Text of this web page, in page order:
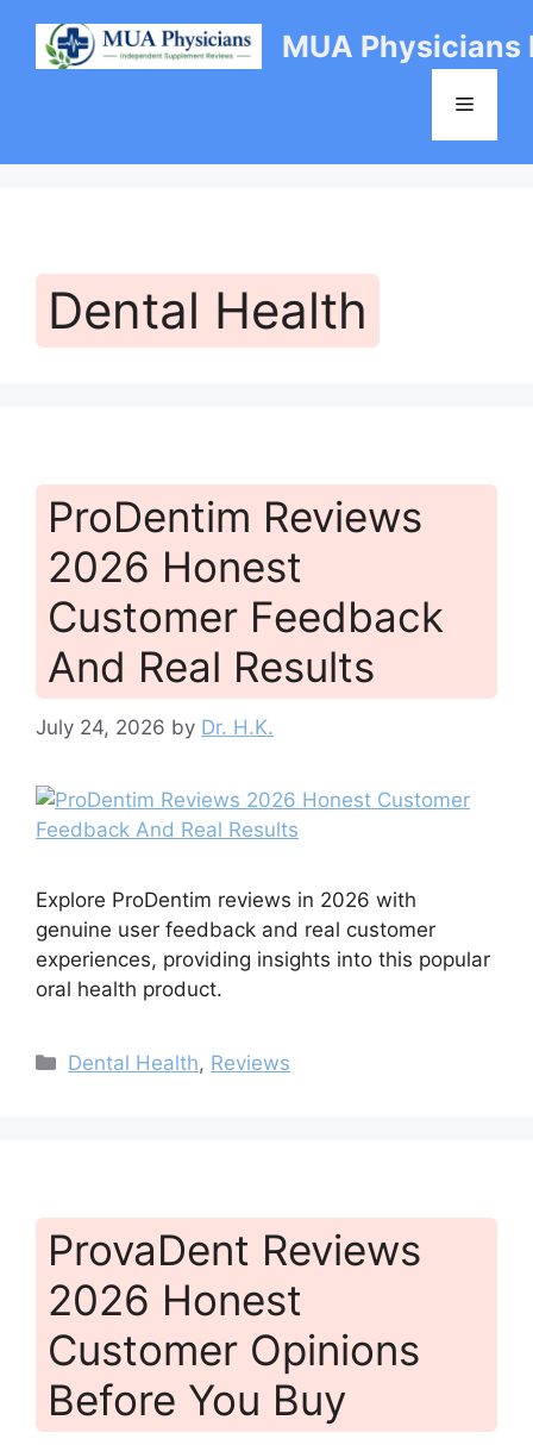
content
MUA Physicians
Menu
Dental Health
ProDentim Reviews
2026 Honest
Customer Feedback
And Real Results
July 24, 2026 by Dr. H.K.
Explore ProDentim reviews in 2026 with
genuine user feedback and real customer
experiences, providing insights into this popular
oral health product.
Categories
Dental Health, Reviews
ProvaDent Reviews
2026 Honest
Customer Opinions
Before You Buy